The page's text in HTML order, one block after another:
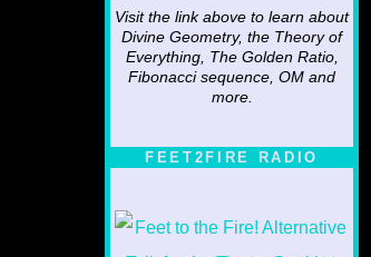
Visit the link above to learn about
Divine Geometry, the Theory of
Everything, The Golden Ratio,
Fibonacci sequence, OM and
more.
FEET2FIRE RADIO